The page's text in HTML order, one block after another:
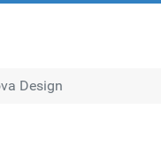
Design